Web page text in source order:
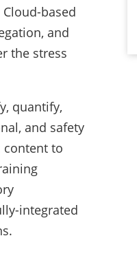
based
and
the stress
quantify,
and safety
content to
integrated